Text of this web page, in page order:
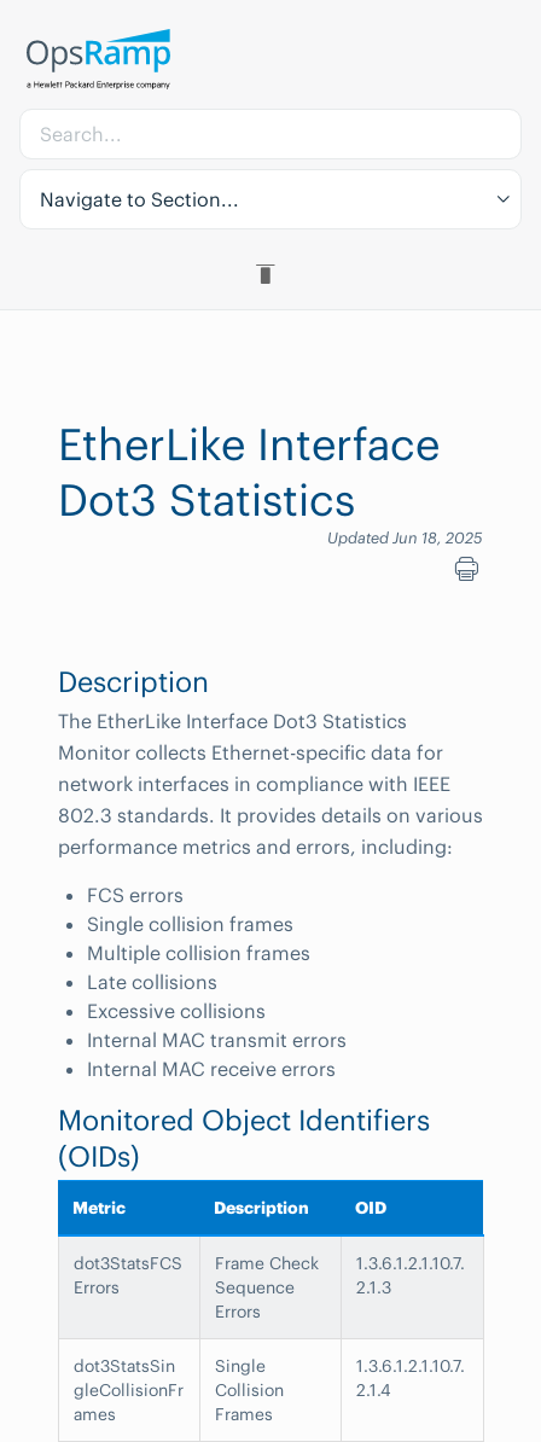
Navigate to Section...
EtherLike Interface
Dot3 Statistics
Updated Jun 18, 2025
Description
The EtherLike Interface Dot3 Statistics
Monitor collects Ethernet-specific data for
network interfaces in compliance with IEEE
802.3 standards. It provides details on various
performance metrics and errors, including:
FCS errors
Single collision frames
Multiple collision frames
Late collisions
Excessive collisions
Internal MAC transmit errors
Internal MAC receive errors
Monitored Object Identifiers
(OIDs)
Metric Description OID
dot3StatsFCS
Errors
Frame Check
Sequence
Errors
1.3.6.1.2.1.10.7.
2.1.3
dot3StatsSin
gleCollisionFr
ames
Single
Collision
Frames
1.3.6.1.2.1.10.7.
2.1.4